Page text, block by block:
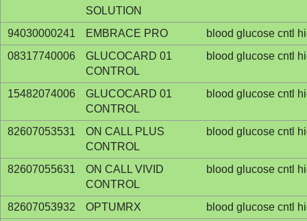
SOLUTION
94030000241 EMBRACE PRO
blood glucose cntl
08317740006
GLUCOCARD 01
CONTROL
blood glucose cntl
15482074006
GLUCOCARD 01
CONTROL
blood glucose cntl
82607053531
ON CALL PLUS
CONTROL
blood glucose cntl
82607055631
ON CALL VIVID
CONTROL
blood glucose cntl
82607053932 OPTUMRX
blood glucose cntl